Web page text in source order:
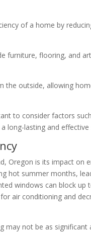
of a home by
furniture, flooring, and
the outside, allowing
to consider factors
long-lasting and effective
Oregon is its impact on
hot summer months,
windows can block up
air conditioning and
may not be as significant